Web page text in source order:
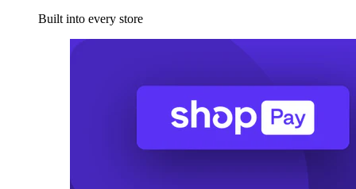
Built into every store